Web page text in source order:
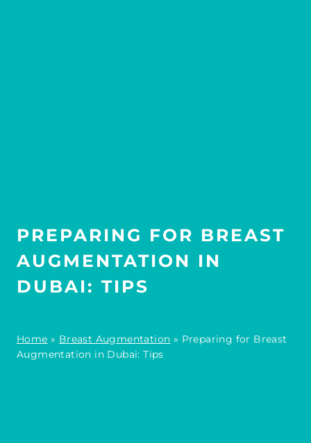
PREPARING FOR BREAST
AUGMENTATION IN
DUBAI: TIPS
Home » Breast Augmentation » Preparing for Breast
Augmentation in Dubai: Tips